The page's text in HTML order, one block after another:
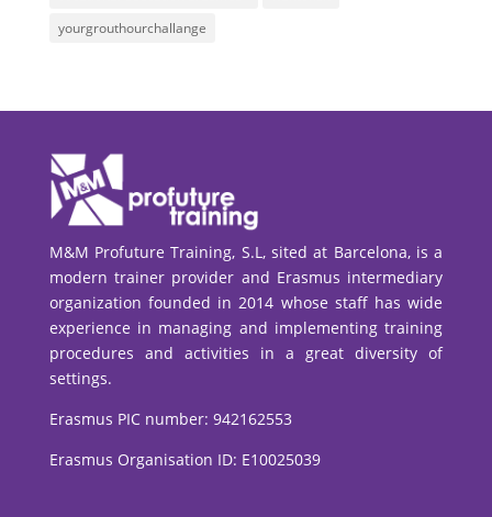
yourgrouthourchallange
M&M Profuture Training, S.L, sited at Barcelona, is a
modern trainer provider and Erasmus intermediary
organization founded in 2014 whose staff has wide
experience in managing and implementing training
procedures and activities in a great diversity of
settings.
Erasmus PIC number: 942162553
Erasmus Organisation ID: E10025039